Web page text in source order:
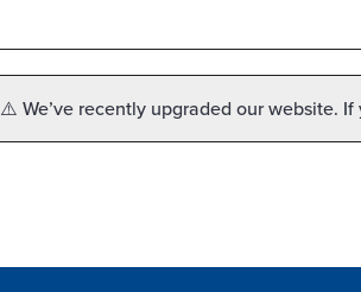
⚠️ We’ve recently upgraded our website.